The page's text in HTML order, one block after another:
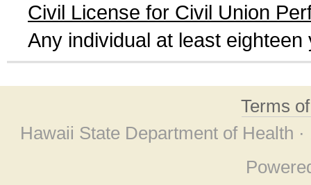
Civil License for Civil Union
Any individual at least
Terms
Hawaii State Department of Health